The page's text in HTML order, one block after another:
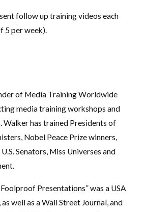
follow up training videos each
5 per week).
of Media Training Worldwide
media training workshops and
Walker has trained Presidents of
Nobel Peace Prize winners,
Senators, Miss Universes and
Presentations” was a USA
well as a Wall Street Journal, and